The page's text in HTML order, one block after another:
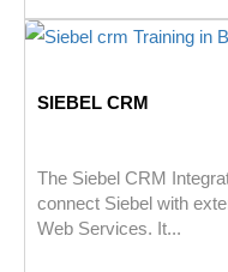
SIEBEL CRM
The Siebel CRM
connect Siebel with
Web Services. It...